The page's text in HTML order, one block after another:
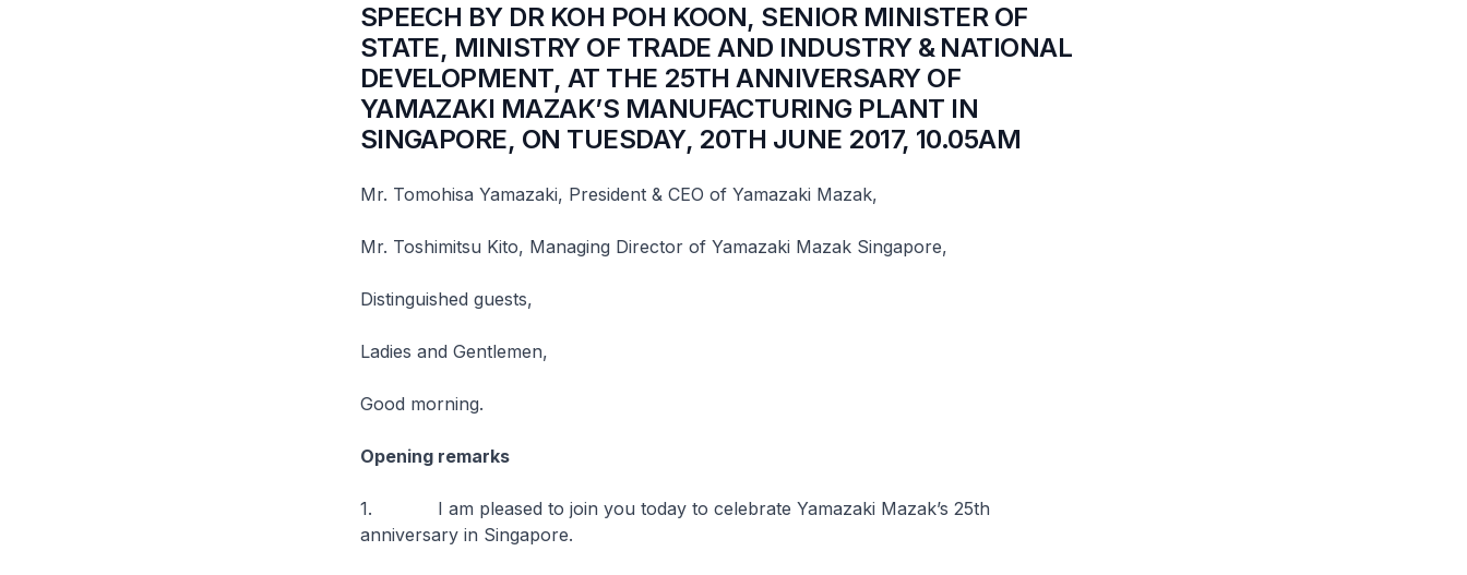
​SPEECH BY DR KOH POH KOON, SENIOR MINISTER OF
STATE, MINISTRY OF TRADE AND INDUSTRY & NATIONAL
DEVELOPMENT, AT THE 25TH ANNIVERSARY OF
YAMAZAKI MAZAK’S MANUFACTURING PLANT IN
SINGAPORE, ON TUESDAY, 20TH JUNE 2017, 10.05AM
Mr. Tomohisa Yamazaki, President & CEO of Yamazaki Mazak,
Mr. Toshimitsu Kito, Managing Director of Yamazaki Mazak Singapore,
Distinguished guests,
Ladies and Gentlemen,
Good morning.
Opening remarks
1. I am pleased to join you today to celebrate Yamazaki Mazak’s 25th
anniversary in Singapore.